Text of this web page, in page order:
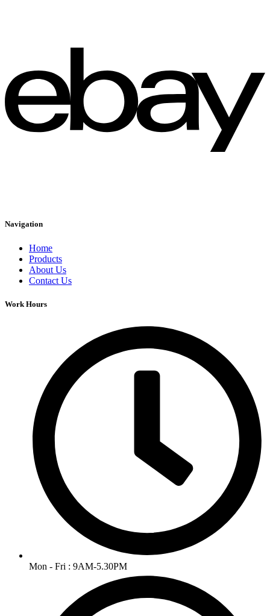
Navigation
Home
Products
About Us
Contact Us
Work Hours
Mon - Fri : 9AM-5.30PM